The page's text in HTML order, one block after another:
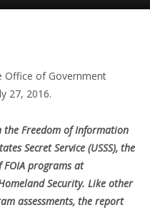
Office of Government
27, 2016.
Freedom of Information
Secret Service (USSS), the
FOIA programs at
Security. Like other
assessments, the report